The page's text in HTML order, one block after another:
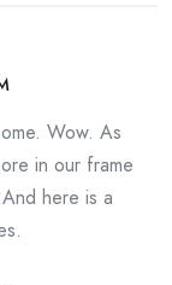
Wow. As
in our frame
here is a